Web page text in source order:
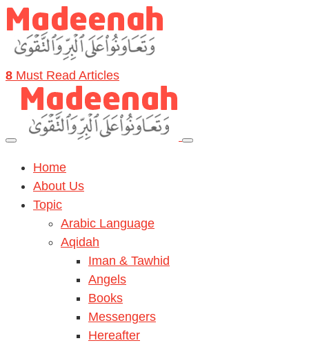
8 Must Read Articles
Home
About Us
Topic
Arabic Language
Aqidah
Iman & Tawhid
Angels
Books
Messengers
Hereafter